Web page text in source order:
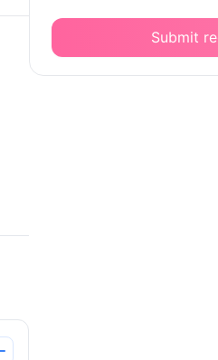
Submit